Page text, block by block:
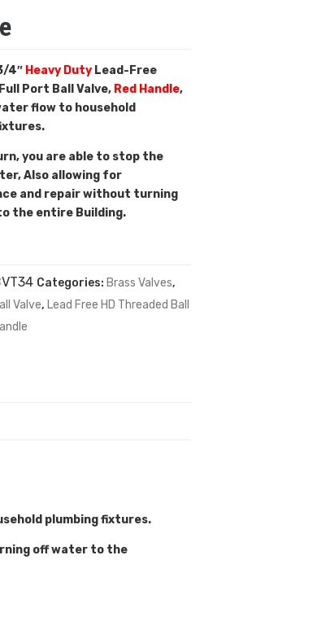
4″ Heavy Duty Lead-Free
Port Ball Valve, Red Handle,
flow to household
you are able to stop the
Also allowing for
and repair without turning
the entire Building.
Categories: Brass Valves,
Valve, Lead Free HD Threaded Ball
plumbing fixtures.
off water to the